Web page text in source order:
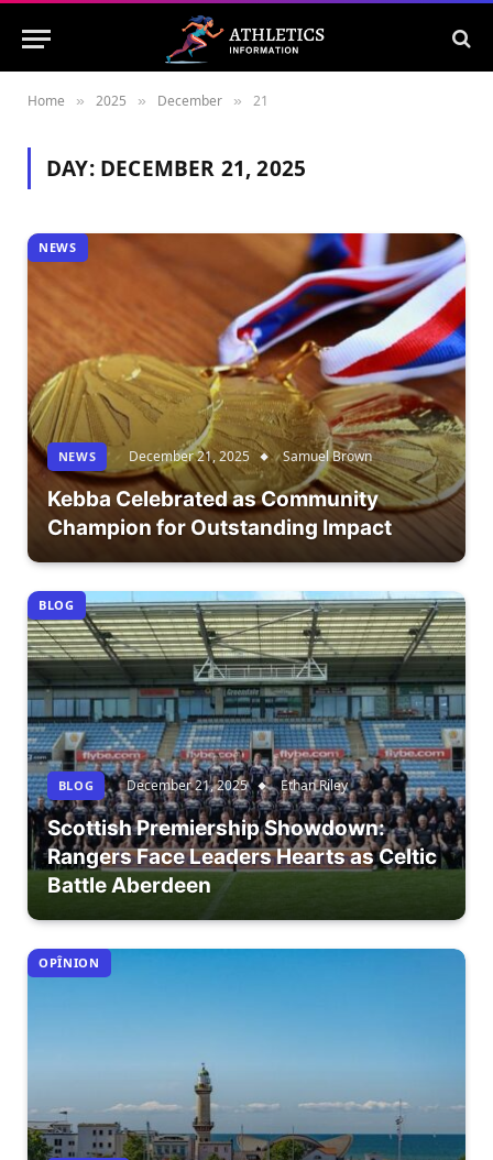
Home » 2025 » December » 21
DAY: DECEMBER 21, 2025
NEWS
NEWS December 21, 2025 Samuel Brown
Kebba Celebrated as Community
Champion for Outstanding Impact
BLOG
BLOG December 21, 2025 Ethan Riley
Scottish Premiership Showdown:
Rangers Face Leaders Hearts as Celtic
Battle Aberdeen
OPÎNION